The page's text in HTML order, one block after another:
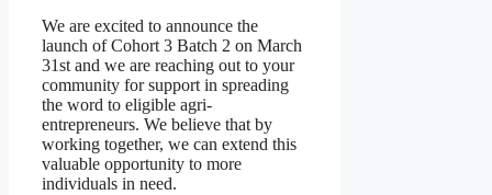
We are excited to announce the
launch of Cohort 3 Batch 2 on March
31st and we are reaching out to your
community for support in spreading
the word to eligible agri-
entrepreneurs. We believe that by
working together, we can extend this
valuable opportunity to more
individuals in need.